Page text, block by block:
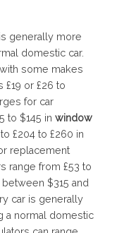
generally more
domestic car.
some makes
£19 or £26 to
for car
to $145 in window
£204 to £260 in
replacement
range from £53 to
$315 and
car is generally
a normal domestic